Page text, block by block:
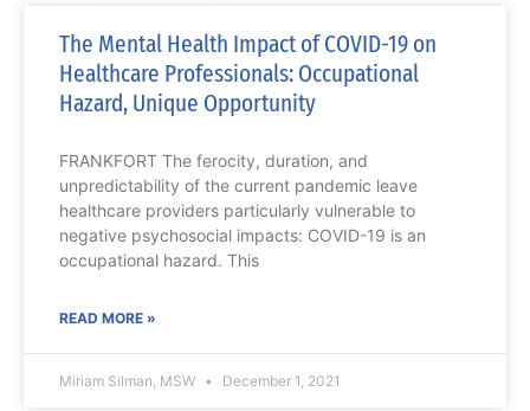
The Mental Health Impact of COVID-19 on
Healthcare Professionals: Occupational
Hazard, Unique Opportunity
FRANKFORT The ferocity, duration, and
unpredictability of the current pandemic leave
healthcare providers particularly vulnerable to
negative psychosocial impacts: COVID-19 is an
occupational hazard. This
READ MORE »
Miriam Silman, MSW December 1, 2021